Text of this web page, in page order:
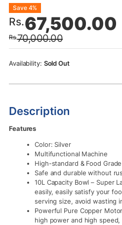
Rs.70,000.00
Original
price
was:
Rs.70,000.00.
Rs.67,500.00
Current
price
is:
Rs.67,500.00.
Save 4%
Sold Out
Description
Features
Color: Silver
Multifunctional Machine
High-standard & Food
Safe and durable without
10L Capacity Bowl – Super
easily, easily satisfy your
serving size, avoid wasting
Powerful Pure Copper
high power and high